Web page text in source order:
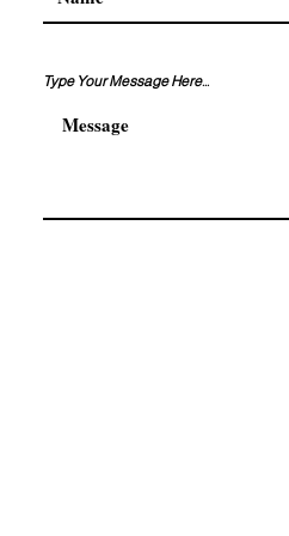
Type Your Message Here...